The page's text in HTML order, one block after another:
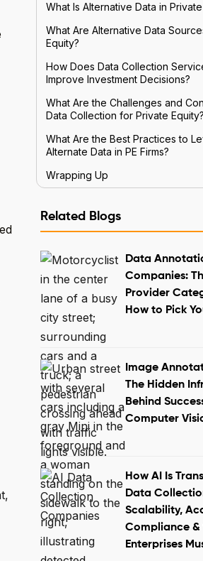
What Is Alternative Data in
What Are Alternative Data
Equity?
How Does Data Collection
Improve Investment Decisions?
What Are the Challenges and
Data Collection for Private Equity?
What Are the Best Practices to
Alternate Data in PE Firms?
Wrapping Up
Related Blogs
Data
Companies:
Provider
How to Pick
Image
The Hidden
Behind
Computer
How AI Is
Data
Scalability,
Compliance &
Enterprises